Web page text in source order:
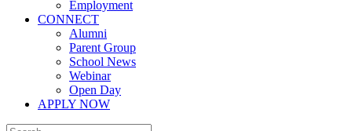
Employment
CONNECT
Alumni
Parent Group
School News
Webinar
Open Day
APPLY NOW